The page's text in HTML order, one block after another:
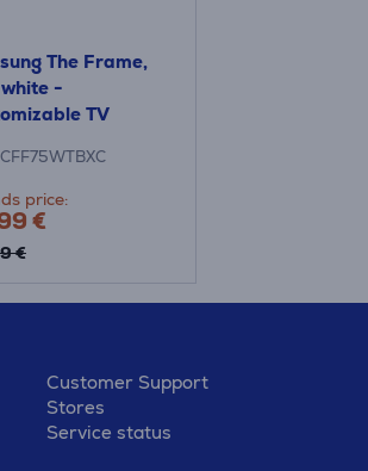
The Frame,
-
TV
price:
€
€
Customer Support
Stores
Service status